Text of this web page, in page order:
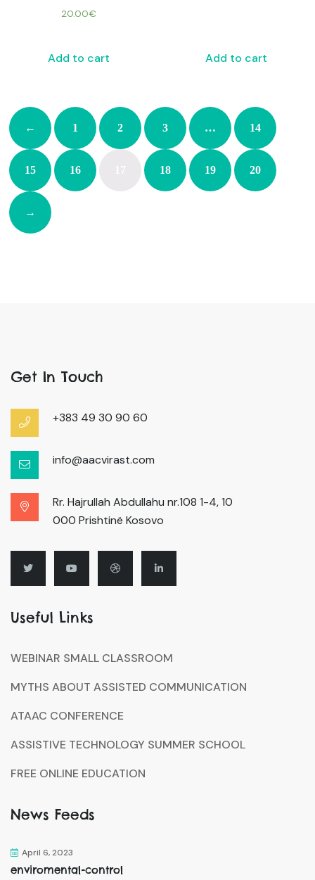
20.00€
Add to cart Add to cart
← 1 2 3 … 14
15 16 18 19 20
→
Get In Touch
+383 49 30 90 60
info@aacvirast.com
Rr. Hajrullah Abdullahu nr.108 1-4, 10
000 Prishtinë Kosovo
Useful Links
WEBINAR SMALL CLASSROOM
MYTHS ABOUT ASSISTED COMMUNICATION
ATAAC CONFERENCE
ASSISTIVE TECHNOLOGY SUMMER SCHOOL
FREE ONLINE EDUCATION
News Feeds
April 6, 2023
enviromental-control